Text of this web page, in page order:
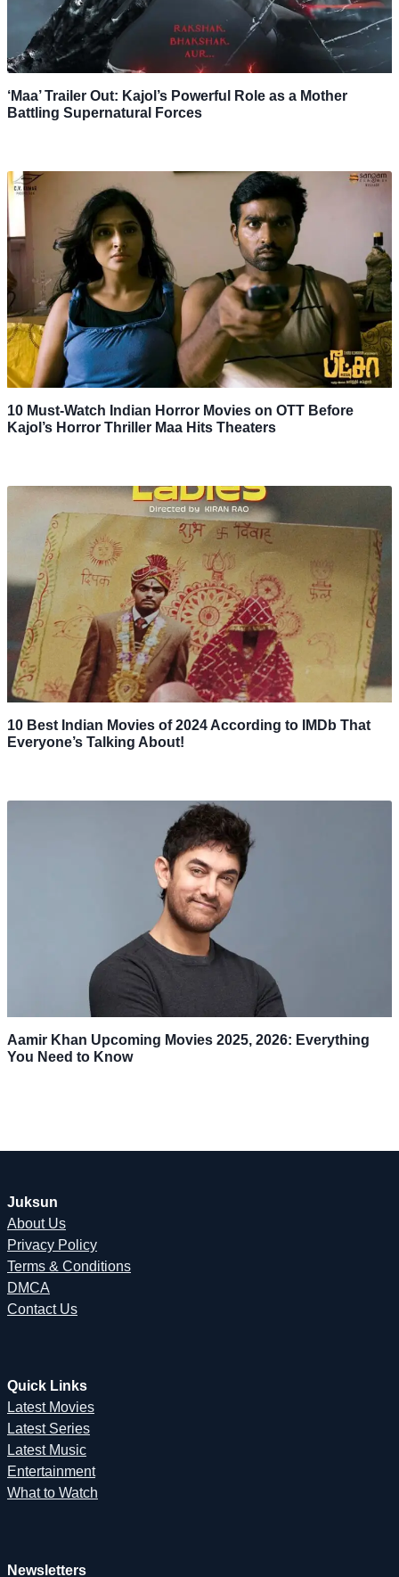
‘Maa’ Trailer Out: Kajol’s Powerful Role as a Mother
Battling Supernatural Forces
10 Must-Watch Indian Horror Movies on OTT Before
Kajol’s Horror Thriller Maa Hits Theaters
10 Best Indian Movies of 2024 According to IMDb That
Everyone’s Talking About!
Aamir Khan Upcoming Movies 2025, 2026: Everything
You Need to Know
Juksun
About Us
Privacy Policy
Terms & Conditions
DMCA
Contact Us
Quick Links
Latest Movies
Latest Series
Latest Music
Entertainment
What to Watch
Newsletters